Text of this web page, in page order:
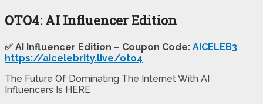
OTO4: AI Influencer Edition
✅ AI Influencer Edition – Coupon Code: AICELEB3
https://aicelebrity.live/oto4
The Future Of Dominating The Internet With AI
Influencers Is HERE